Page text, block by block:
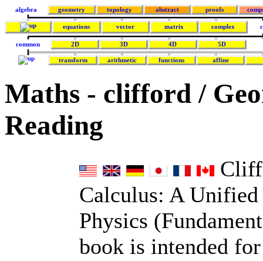
algebra geometry topology abstract proofs
equations vector matrix complex
common 2D 3D 4D 5D
transform arithmetic functions affine
Maths - clifford /
Reading
Calculus: A
Physics
book is intended